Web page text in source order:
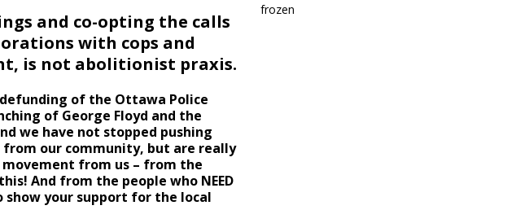
and co-opting the calls
with cops and
is not abolitionist praxis.
of the Ottawa Police
of George Floyd and the
we have not stopped pushing
our community, but are really
from us – from the
And from the people who NEED
your support for the local
frozen